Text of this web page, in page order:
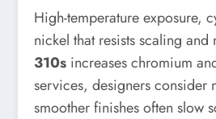
High-temperature exposure,
nickel that resists scaling
310s increases chromium
services, designers consider
smoother finishes often slow